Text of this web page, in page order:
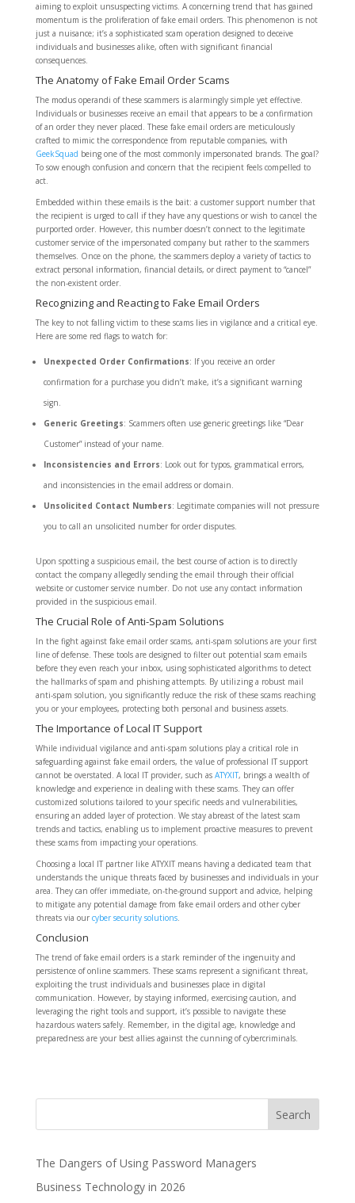
aiming to exploit unsuspecting victims. A concerning trend that has gained
momentum is the proliferation of fake email orders. This phenomenon is not
just a nuisance; it’s a sophisticated scam operation designed to deceive
individuals and businesses alike, often with significant financial
consequences.
The Anatomy of Fake Email Order Scams
The modus operandi of these scammers is alarmingly simple yet effective.
Individuals or businesses receive an email that appears to be a confirmation
of an order they never placed. These fake email orders are meticulously
crafted to mimic the correspondence from reputable companies, with
GeekSquad being one of the most commonly impersonated brands. The goal?
To sow enough confusion and concern that the recipient feels compelled to
act.
Embedded within these emails is the bait: a customer support number that
the recipient is urged to call if they have any questions or wish to cancel the
purported order. However, this number doesn’t connect to the legitimate
customer service of the impersonated company but rather to the scammers
themselves. Once on the phone, the scammers deploy a variety of tactics to
extract personal information, financial details, or direct payment to “cancel”
the non-existent order.
Recognizing and Reacting to Fake Email Orders
The key to not falling victim to these scams lies in vigilance and a critical eye.
Here are some red flags to watch for:
Unexpected Order Confirmations: If you receive an order
confirmation for a purchase you didn’t make, it’s a significant warning
sign.
Generic Greetings: Scammers often use generic greetings like “Dear
Customer” instead of your name.
Inconsistencies and Errors: Look out for typos, grammatical errors,
and inconsistencies in the email address or domain.
Unsolicited Contact Numbers: Legitimate companies will not pressure
you to call an unsolicited number for order disputes.
Upon spotting a suspicious email, the best course of action is to directly
contact the company allegedly sending the email through their official
website or customer service number. Do not use any contact information
provided in the suspicious email.
The Crucial Role of Anti-Spam Solutions
In the fight against fake email order scams, anti-spam solutions are your first
line of defense. These tools are designed to filter out potential scam emails
before they even reach your inbox, using sophisticated algorithms to detect
the hallmarks of spam and phishing attempts. By utilizing a robust mail
anti-spam solution, you significantly reduce the risk of these scams reaching
you or your employees, protecting both personal and business assets.
The Importance of Local IT Support
While individual vigilance and anti-spam solutions play a critical role in
safeguarding against fake email orders, the value of professional IT support
cannot be overstated. A local IT provider, such as ATYXIT, brings a wealth of
knowledge and experience in dealing with these scams. They can offer
customized solutions tailored to your specific needs and vulnerabilities,
ensuring an added layer of protection. We stay abreast of the latest scam
trends and tactics, enabling us to implement proactive measures to prevent
these scams from impacting your operations.
Choosing a local IT partner like ATYXIT means having a dedicated team that
understands the unique threats faced by businesses and individuals in your
area. They can offer immediate, on-the-ground support and advice, helping
to mitigate any potential damage from fake email orders and other cyber
threats via our cyber security solutions.
Conclusion
The trend of fake email orders is a stark reminder of the ingenuity and
persistence of online scammers. These scams represent a significant threat,
exploiting the trust individuals and businesses place in digital
communication. However, by staying informed, exercising caution, and
leveraging the right tools and support, it’s possible to navigate these
hazardous waters safely. Remember, in the digital age, knowledge and
preparedness are your best allies against the cunning of cybercriminals.
The Dangers of Using Password Managers
Business Technology in 2026